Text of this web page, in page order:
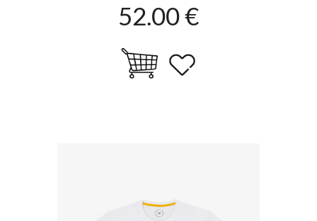
52.00 €